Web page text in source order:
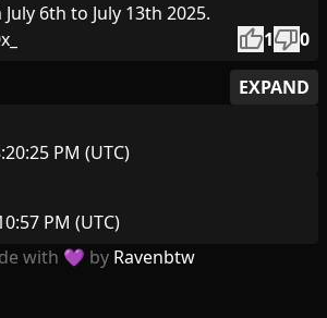
EXPAND
PM (UTC)
PM (UTC)
6th to July 13th 2025.
thumb_up1thumb_down0
with 💜 by Ravenbtw